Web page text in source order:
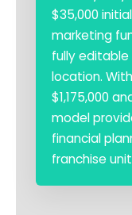
$35,000
marketing
fully
location.
$1,175,000
model
financial
franchise